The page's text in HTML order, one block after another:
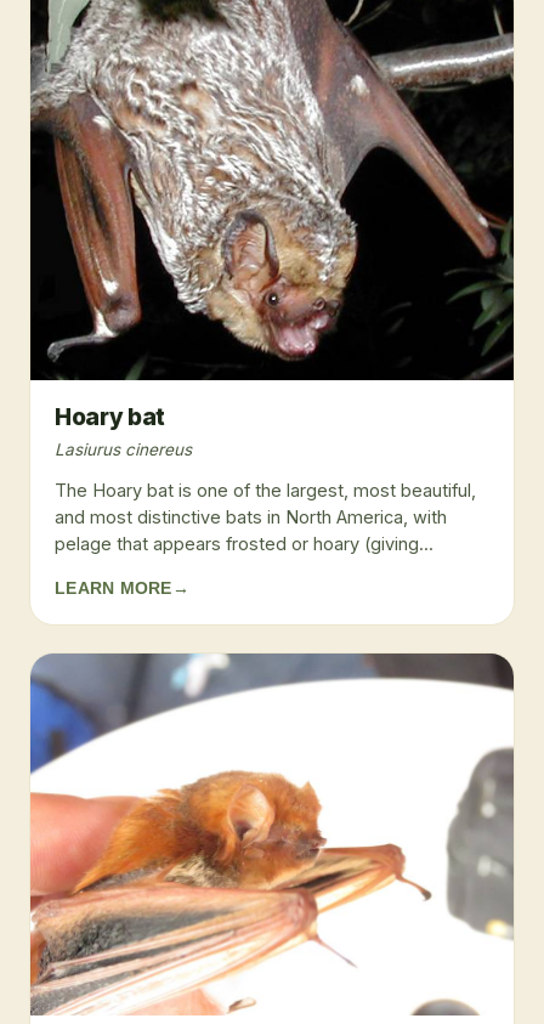
Hoary bat
Lasiurus cinereus
The Hoary bat is one of the largest, most beautiful,
and most distinctive bats in North America, with
pelage that appears frosted or hoary (giving...
LEARN MORE →